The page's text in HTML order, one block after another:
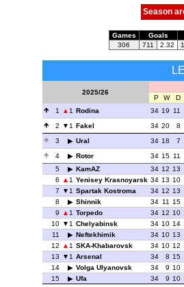
Season
Games
Goals
306
711 2.32
2025/26
P W
D
1
1 Rodina 34 19 11
2
1 Fakel 34 20
8
3
Ural 34 18
7
4
Rotor 34 15 11
5
KamAZ 34 12 13
6
1 Yenisey Krasnoyarsk 34 13 10
7
1 Spartak Kostroma 34 12 13
8
Shinnik 34 11 15
9
1 Torpedo 34 12 10
10
1 Chelyabinsk 34 10 14
11
Neftekhimik 34 10 13
12
1 SKA-Khabarovsk 34 10 12
13
1 Arsenal 34 8 15
14
Volga Ulyanovsk 34 9 10
15
Ufa 34 9 10